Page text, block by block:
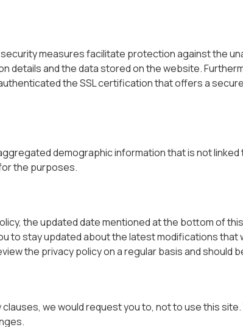
measures facilitate protection against the
and the data stored on the website.
the SSL certification that offers a
demographic information that is not
the purposes.
the updated date mentioned at the bottom of
to stay updated about the latest modifications that
the privacy policy on a regular basis and should
we would request you to, not to use this